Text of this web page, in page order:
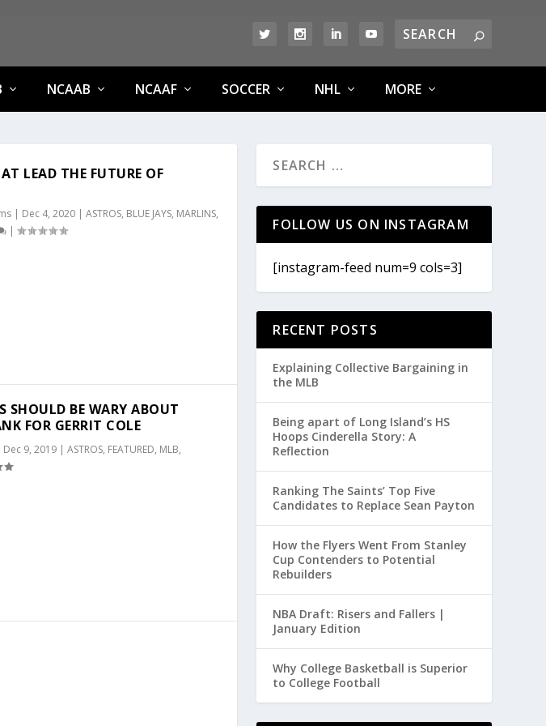
NCAAB NCAAF SOCCER NHL MORE
LEAD THE FUTURE OF
| Dec 4, 2020| ASTROS, BLUE JAYS, MARLINS,
|
SHOULD BE WARY ABOUT
FOR GERRIT COLE
Dec 9, 2019| ASTROS, FEATURED, MLB,
FOLLOW US ON INSTAGRAM
[instagram-feed num=9 cols=3]
RECENT POSTS
Explaining Collective Bargaining in
the MLB
Being apart of Long Island’s HS
Hoops Cinderella Story: A
Reflection
Ranking The Saints’ Top Five
Candidates to Replace Sean Payton
How the Flyers Went From Stanley
Cup Contenders to Potential
Rebuilders
NBA Draft: Risers and Fallers |
January Edition
Why College Basketball is Superior
to College Football